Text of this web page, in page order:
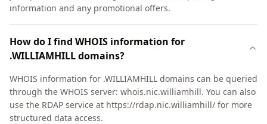
information and any promotional offers.
How do I find WHOIS information for
.WILLIAMHILL domains?
WHOIS information for .WILLIAMHILL domains can be queried
through the WHOIS server: whois.nic.williamhill. You can also
use the RDAP service at https://rdap.nic.williamhill/ for more
structured data access.